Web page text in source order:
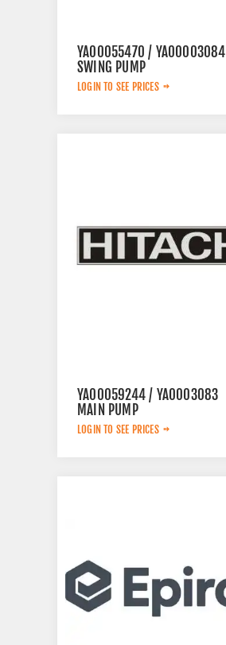
YA00055470 / YA00003084
SWING PUMP
LOGIN TO SEE PRICES
YA00059244 / YA0003083
MAIN PUMP
LOGIN TO SEE PRICES